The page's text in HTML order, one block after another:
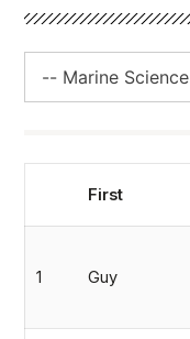
Athletics
First
1 Guy